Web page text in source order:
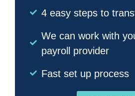
4 easy steps to
We can work with
payroll provider
Fast set up process